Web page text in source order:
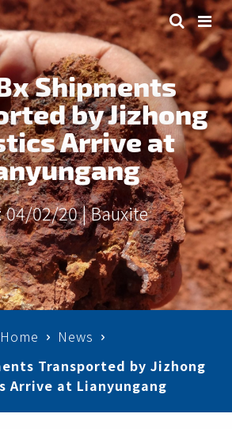
Shipments
by Jizhong
Arrive at
04/02/20 |Bauxite
Home
News
Transported by Jizhong
Arrive at Lianyungang